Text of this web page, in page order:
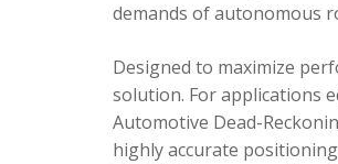
demands of autonomous
Designed to maximize
solution. For applications
Automotive Dead-
highly accurate